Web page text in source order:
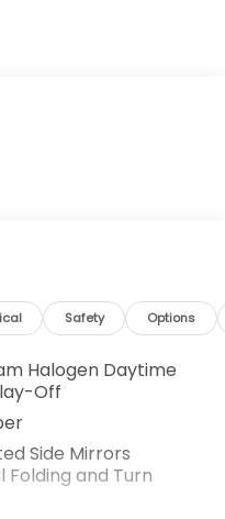
Engine Start,
Safety Options
Halogen Daytime
Off
Side Mirrors
and Turn